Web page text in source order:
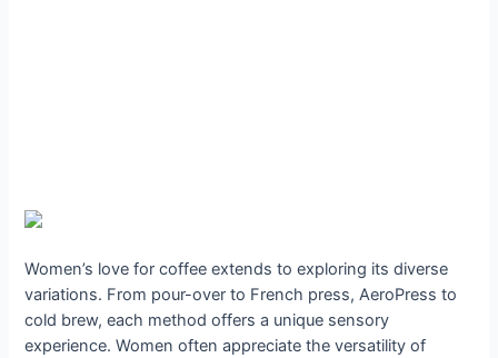
Women’s love for coffee extends to exploring its diverse
variations. From pour-over to French press, AeroPress to
cold brew, each method offers a unique sensory
experience. Women often appreciate the versatility of